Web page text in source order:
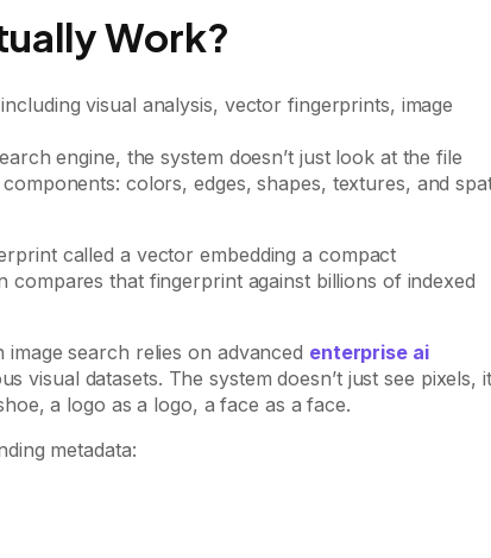
Work?
engine, the system doesn’t just look at the file
colors, edges, shapes, textures, and
called a vector embedding a compact
that fingerprint against billions of indexed
search relies on advanced enterprise ai
visual datasets. The system doesn’t just see pixels, it
a logo as a logo, a face as a face.
metadata: